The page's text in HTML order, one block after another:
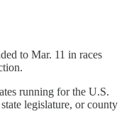
to Mar. 11 in races
running for the U.S.
legislature, or county